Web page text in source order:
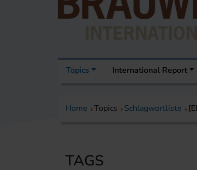
Topics International Report
Home Topics Schlagwortliste
TAGS